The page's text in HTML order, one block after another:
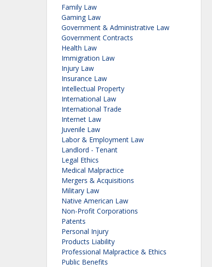
Family Law
Gaming Law
Government & Administrative Law
Government Contracts
Health Law
Immigration Law
Injury Law
Insurance Law
Intellectual Property
International Law
International Trade
Internet Law
Juvenile Law
Labor & Employment Law
Landlord - Tenant
Legal Ethics
Medical Malpractice
Mergers & Acquisitions
Military Law
Native American Law
Non-Profit Corporations
Patents
Personal Injury
Products Liability
Professional Malpractice & Ethics
Public Benefits